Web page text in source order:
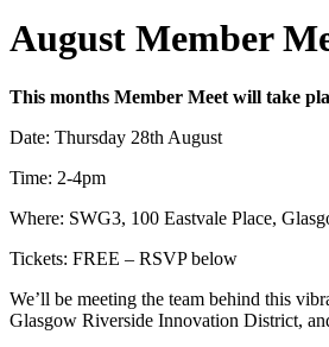
Main Menu
Latest
What’s On
Members
Resources
Youth Arts
August Member
This months Member Meet will take
Date: Thursday 28th August
Time: 2-4pm
Where: SWG3, 100 Eastvale Place,
Tickets: FREE – RSVP below
We’ll be meeting the team behind this
Glasgow Riverside Innovation District,